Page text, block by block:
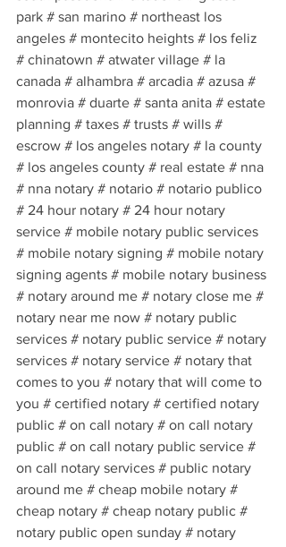
park # san marino # northeast los
angeles # montecito heights # los feliz
# chinatown # atwater village # la
canada # alhambra # arcadia # azusa #
monrovia # duarte # santa anita # estate
planning # taxes # trusts # wills #
escrow # los angeles notary # la county
# los angeles county # real estate # nna
# nna notary # notario # notario publico
# 24 hour notary # 24 hour notary
service # mobile notary public services
# mobile notary signing # mobile notary
signing agents # mobile notary business
# notary around me # notary close me #
notary near me now # notary public
services # notary public service # notary
services # notary service # notary that
comes to you # notary that will come to
you # certified notary # certified notary
public # on call notary # on call notary
public # on call notary public service #
on call notary services # public notary
around me # cheap mobile notary #
cheap notary # cheap notary public #
notary public open sunday # notary